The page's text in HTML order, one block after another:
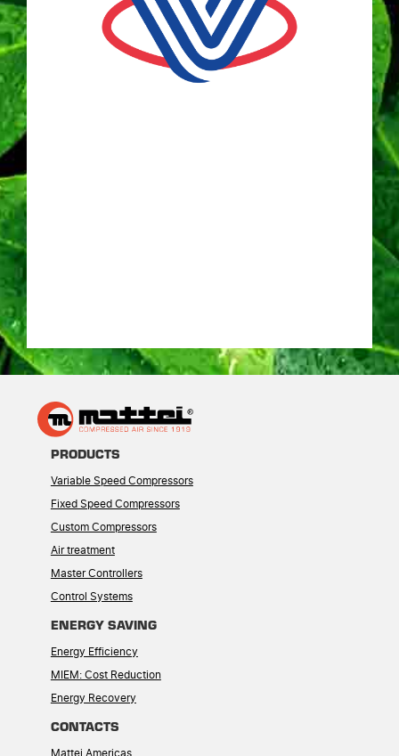
PRODUCTS
Variable Speed Compressors
Fixed Speed Compressors
Custom Compressors
Air treatment
Master Controllers
Control Systems
ENERGY SAVING
Energy Efficiency
MIEM: Cost Reduction
Energy Recovery
CONTACTS
Mattei Americas